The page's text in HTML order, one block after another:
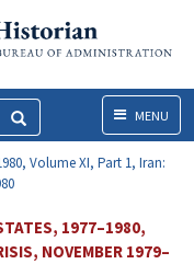
MenuMENU
Volume XI, Part 1, Iran:
1977–1980,
NOVEMBER 1979–